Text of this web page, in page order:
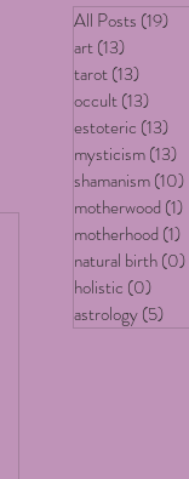
All Posts (19)
art(13)
tarot(13)
occult(13)
estoteric (13)
mysticism(13)
shamanism(10)
motherwood(1)
motherhood(1)
natural birth(0)
holistic (0)
astrology(5)